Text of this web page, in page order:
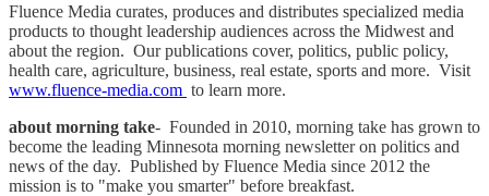
Fluence Media curates, produces and distributes specialized media
products to thought leadership audiences across the Midwest and
about the region. Our publications cover, politics, public policy,
health care, agriculture, business, real estate, sports and more. Visit
www.fluence-media.com to learn more.
about morning take- Founded in 2010, morning take has grown to
become the leading Minnesota morning newsletter on politics and
news of the day. Published by Fluence Media since 2012 the
mission is to "make you smarter" before breakfast.